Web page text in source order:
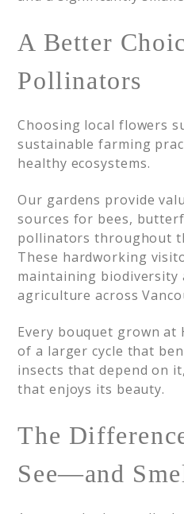
A Better
Pollinators
Choosing local flowers
sustainable farming
healthy ecosystems.
Our gardens provide
sources for bees,
pollinators throughout
These hardworking
maintaining biodiversity
agriculture across
Every bouquet grown at
of a larger cycle that
insects that depend on
that enjoys its beauty.
The
See—and